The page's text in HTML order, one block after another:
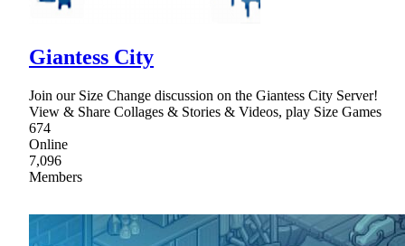
Giantess City
Join our Size Change discussion on the Giantess City Server!
View & Share Collages & Stories & Videos, play Size Games
674
Online
7,096
Members